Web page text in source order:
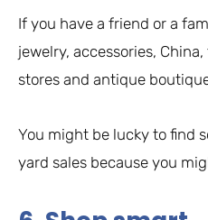
If you have a friend or a
jewelry, accessories,
stores and antique
You might be lucky to find
yard sales because you